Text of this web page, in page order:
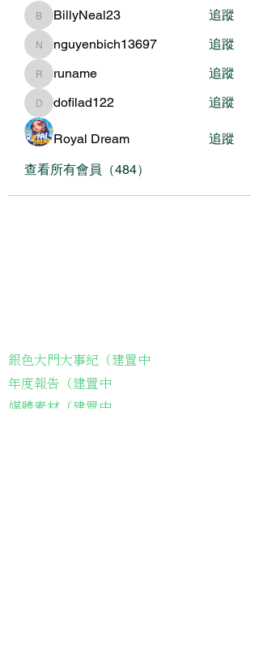
BillyNeal23
BillyNeal23 追蹤
nguyenbich13697
nguyenbich13697 追蹤
runameruname 追蹤
dofilad122
dofilad122 追蹤
Royal Dream
追蹤
查看所有會員（484）
銀色大門大事紀（建置中
年度報告（建置中
媒體素材（建置中